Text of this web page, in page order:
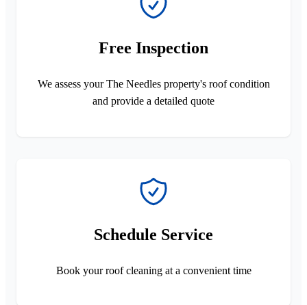
Free Inspection
We assess your The Needles property's roof condition
and provide a detailed quote
Schedule Service
Book your roof cleaning at a convenient time